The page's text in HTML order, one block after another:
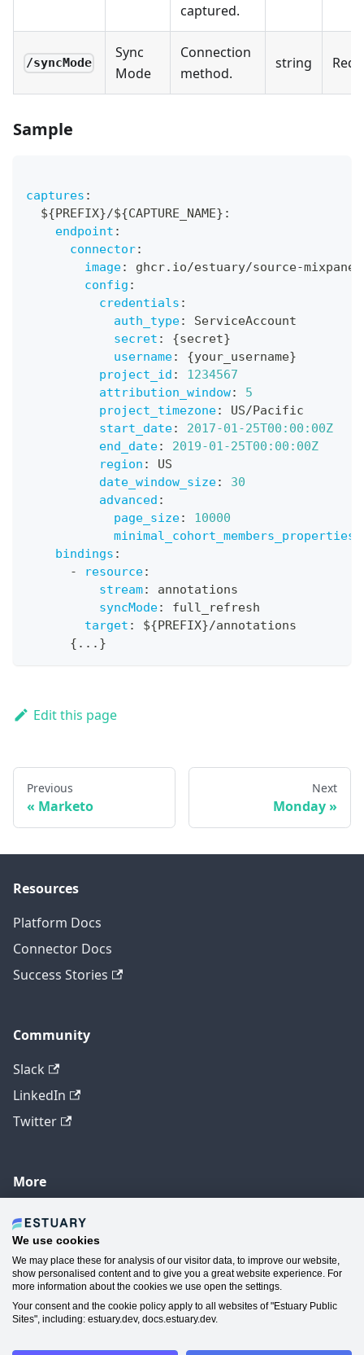
captured.
/syncMode
Sync
Mode
Connection
method.
string
Sample
captures :
  $
{PREFIX}/${CAPTURE_NAME} :
endpoint :
connector:
image: ghcr.io/estuary/source-mixpanel
config :
credentials :
auth_type:
ServiceAccount
secret : {secret}
username: {your_username}
project_id :
1234567
attribution_window:
5
project_timezone:
US/Pacific
start_date:
2017-01-25T00:00:00Z
end_date:
2019-01-25T00:00:00Z
region :
US
date_window_size:
30
advanced :
page_size:
10000
minimal_cohort_members_properties
bindings :
-
resource:
stream:
annotations
syncMode:
full_refresh
target : ${PREFIX}/annotations
{ ... }
Edit this page
Previous
Marketo
Next
Monday
Resources
Platform Docs
Connector Docs
Success Stories
Community
Slack
LinkedIn
Twitter
More
GitHub
YouTube
Contact Us
Manage Cookie Preferences
We use cookies
We may place these for analysis of our visitor data, to improve our website,
show personalised content and to give you a great website experience. For
more information about the cookies we use open the settings.
Your consent and the cookie policy apply to all websites of "Estuary Public
Sites", including: estuary.dev, docs.estuary.dev.